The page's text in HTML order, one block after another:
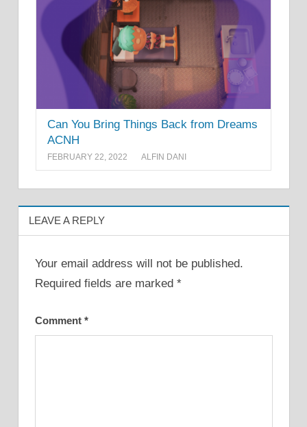
Can You Bring Things Back from Dreams
ACNH
FEBRUARY 22, 2022 ALFIN DANI
LEAVE A REPLY
Your email address will not be published.
Required fields are marked *
Comment *